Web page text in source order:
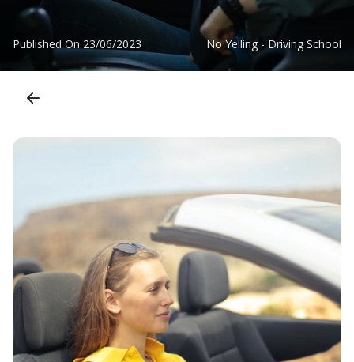
Published On 23/06/2023 No Yelling - Driving School